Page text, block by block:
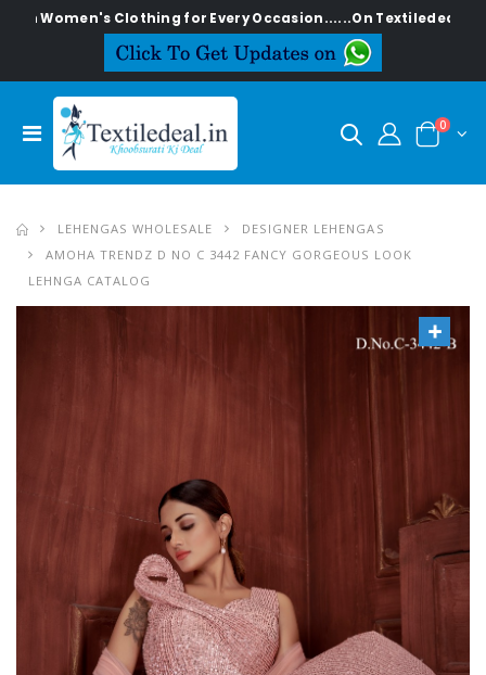
Clothing for Every Occasion......On Textiledeal.in
0
LEHENGAS WHOLESALE
DESIGNER LEHENGAS
AMOHA TRENDZ D NO C 3442 FANCY GORGEOUS LOOK
LEHNGA CATALOG